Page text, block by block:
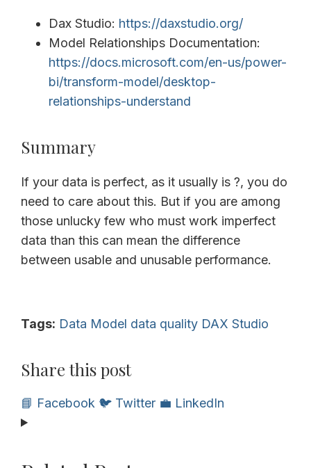
Dax Studio: https://daxstudio.org/
Model Relationships Documentation:
https://docs.microsoft.com/en-us/power-
bi/transform-model/desktop-
relationships-understand
Summary
If your data is perfect, as it usually is ?, you do
need to care about this. But if you are among
those unlucky few who must work imperfect
data than this can mean the difference
between usable and unusable performance.
Tags: Data Model data quality DAX Studio
Share this post
📘 Facebook 🐦 Twitter 💼 LinkedIn